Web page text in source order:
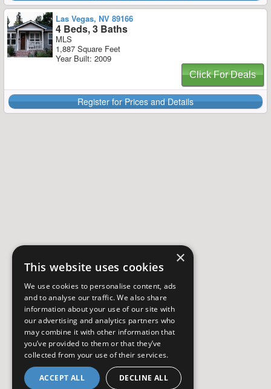
Las Vegas, NV 89166
4 Beds, 3 Baths
MLS
1,887 Square Feet
Year Built: 2009
Click For Deals
Register for Prices and Details
×
This website uses cookies
We use cookies to personalise content, ads
and to analyse our traffic. We also share
information about your use of our site with
our advertising and analytics partners who
may combine it with other information that
you’ve provided to them or that they’ve
collected from your use of their services.
ACCEPT ALL DECLINE ALL